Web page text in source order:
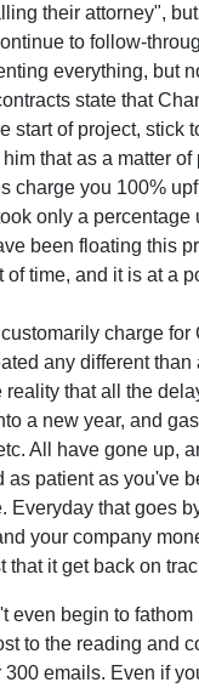
their attorney",
to follow-
everything, but
state that
start of project, stick
that as a matter of
charge you 100%
only a percentage
been floating this
of time, and it is at a
charge for
any different than
reality that all the
a new year, and
All have gone up,
as patient as you've
Everyday that goes
your company
that it get back on
even begin to
to the reading and
300 emails. Even if